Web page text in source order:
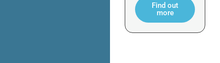
Find out
more